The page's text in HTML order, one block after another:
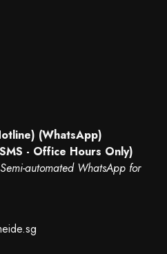
(WhatsApp)
- Office Hours Only)
automated WhatsApp for